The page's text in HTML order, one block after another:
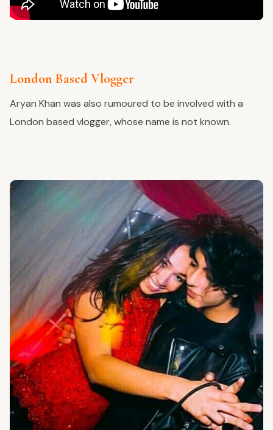
London Based Vlogger
Aryan Khan was also rumoured to be involved with a
London based vlogger, whose name is not known.